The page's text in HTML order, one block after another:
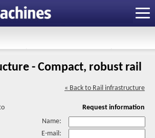
- Compact, robust rail
« Back to Rail infrastructure
Request information
Name:
E-mail: